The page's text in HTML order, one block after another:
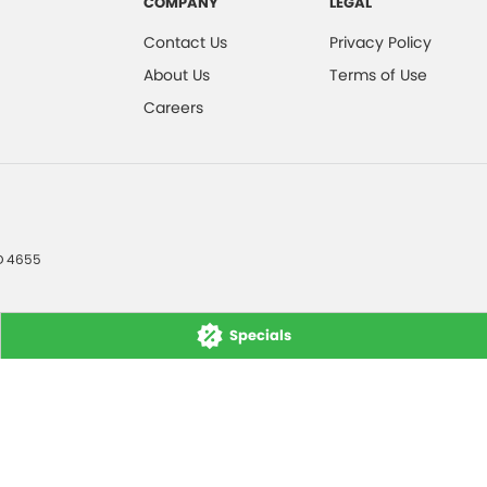
Specials
Contact Us
About Us
Careers
Privacy Policy
Terms of Use
4655